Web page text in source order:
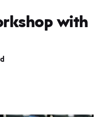
with